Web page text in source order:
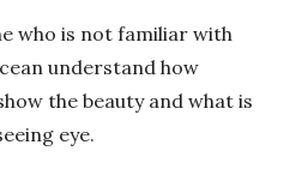
who is not familiar with
understand how
the beauty and what is
eye.